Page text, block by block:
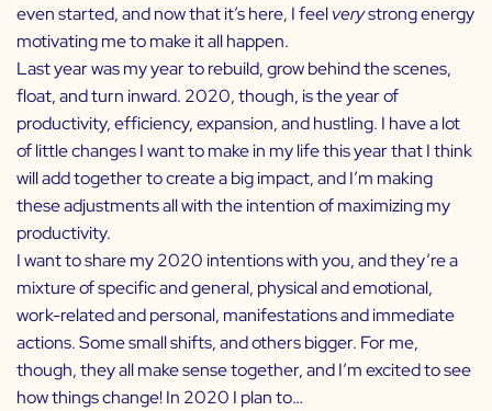
even started, and now that it’s here, I feelverystrong energy
motivating me to make it all happen.
Last year was my year to rebuild, grow behind the scenes,
float, and turn inward. 2020, though, is the year of
productivity, efficiency, expansion, and hustling. I have a lot
of little changes I want to make in my life this year that I think
will add together to create a big impact, and I’m making
these adjustments all with the intention of maximizing my
productivity.
I want to share my 2020 intentions with you, and they’re a
mixture of specific and general, physical and emotional,
work-related and personal, manifestations and immediate
actions. Some small shifts, and others bigger. For me,
though, they all make sense together, and I’m excited to see
how things change! In 2020 I plan to…